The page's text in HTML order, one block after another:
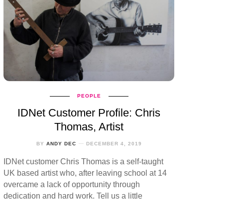
PEOPLE
IDNet Customer Profile: Chris
Thomas, Artist
BY ANDY DEC DECEMBER 4, 2019
IDNet customer Chris Thomas is a self-taught
UK based artist who, after leaving school at 14
overcame a lack of opportunity through
dedication and hard work. Tell us a little